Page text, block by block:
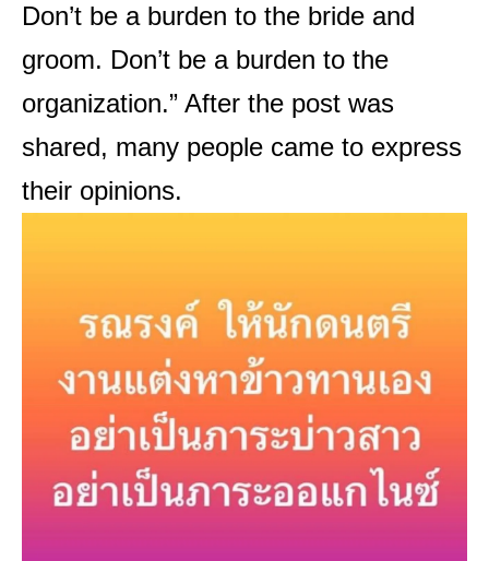
Don’t be a burden to the bride and
groom. Don’t be a burden to the
organization.” After the post was
shared, many people came to express
their opinions.